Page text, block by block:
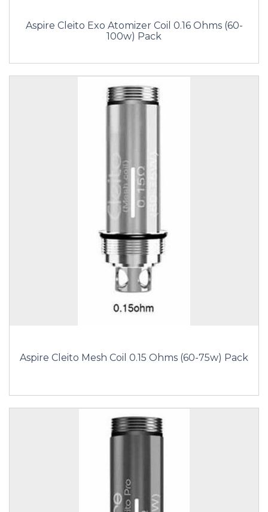
Aspire Cleito Exo Atomizer Coil 0.16 Ohms (60-
100w) Pack
Aspire Cleito Mesh Coil 0.15 Ohms (60-75w) Pack